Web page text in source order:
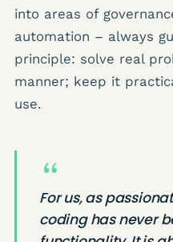
into areas of
automation – always
principle: solve real
manner; keep it
use.
For us, as
coding has never